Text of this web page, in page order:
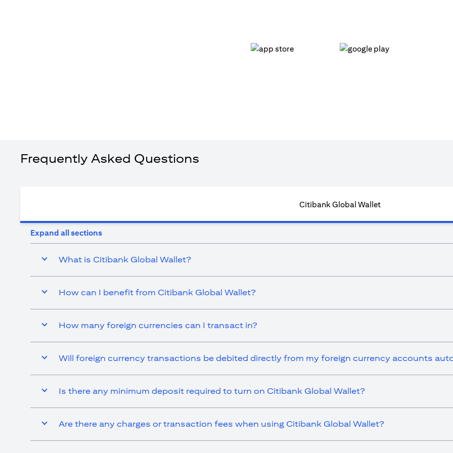
Frequently Asked Questions
Citibank Global Wallet
Expand all sections
What is Citibank Global Wallet?
How can I benefit from Citibank Global Wallet?
How many foreign currencies can I transact in?
Will foreign currency transactions be debited directly from my foreign currency accounts
Is there any minimum deposit required to turn on Citibank Global Wallet?
Are there any charges or transaction fees when using Citibank Global Wallet?